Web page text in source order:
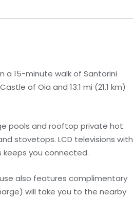
a 15-minute walk of Santorini
of Oia and 13.1 mi (21.1 km)
pools and rooftop private hot
stovetops. LCD televisions with
you connected.
also features complimentary
will take you to the nearby